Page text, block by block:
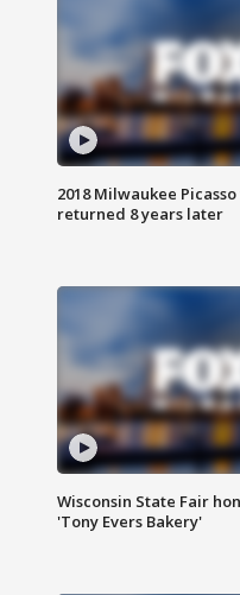
2018 Milwaukee
returned 8 years later
Wisconsin State Fair
'Tony Evers Bakery'